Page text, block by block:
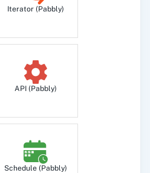
Iterator (Pabbly)
API (Pabbly)
Schedule (Pabbly)